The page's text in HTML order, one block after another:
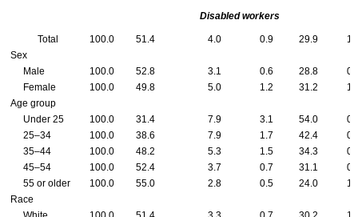
Disabled workers
Total 100.0 51.4 4.0 0.9 29.9
Sex
Male
100.0 52.8 3.1 0.6 28.8
Female
100.0 49.8 5.0 1.2 31.2
Age group
Under 25
100.0 31.4 7.9 3.1 54.0
25–34
100.0 38.6 7.9 1.7 42.4
35–44
100.0 48.2 5.3 1.5 34.3
45–54
100.0 52.4 3.7 0.7 31.1
55 or older
100.0 55.0 2.8 0.5 24.0
Race